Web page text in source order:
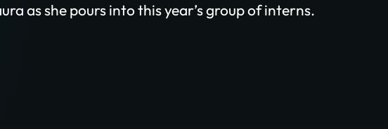
as she pours into this year’s group of interns.